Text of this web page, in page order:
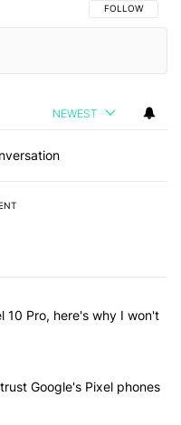
FOLLOW THIS
FOLLOW
NEWEST
articles in the last 7
the Pixel 10 Pro, here's
10 Pro, here's why I won't
I still can't trust Google's
Google's Pixel phones